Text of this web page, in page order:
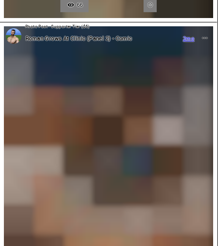
66
Photo Post - Supporter Tier ($5)
Roman Grows At Clinic (Panel 2) - Comic 2mo